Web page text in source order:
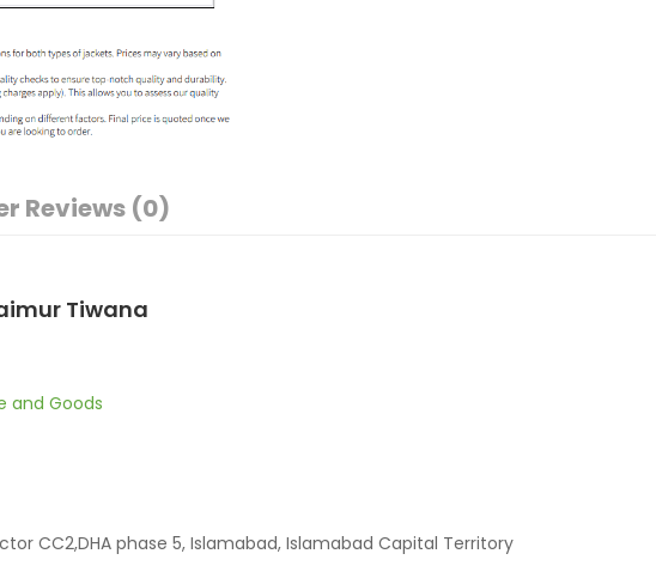
Reviews (0)
Tiwana
and Goods
CC2,DHA phase 5, Islamabad, Islamabad Capital Territory